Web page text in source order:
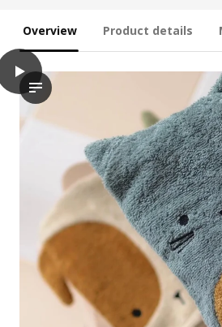
Overview Product details
play
The video showcases a series of
GULDVÄVARE Washing mitt, 14x22 cm